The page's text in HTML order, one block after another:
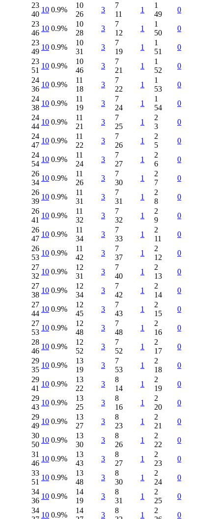
23
40
10 0.9%
10
26
3
7
11
1
1
49
0
23
46
10 0.9%
10
28
3
7
12
1
1
50
0
23
49
10 0.9%
10
31
3
7
19
1
1
51
0
23
51
10 0.9%
10
46
3
7
21
1
1
52
0
24
36
10 0.9%
11
18
3
7
22
1
1
53
0
24
38
10 0.9%
11
19
3
7
24
1
1
54
0
24
44
10 0.9%
11
21
3
7
25
1
2
3
0
24
47
10 0.9%
11
22
3
7
26
1
2
5
0
24
54
10 0.9%
11
24
3
7
27
1
2
6
0
26
34
10 0.9%
11
26
3
7
30
1
2
7
0
26
39
10 0.9%
11
31
3
7
31
1
2
8
0
26
41
10 0.9%
11
32
3
7
32
1
2
9
0
26
47
10 0.9%
11
34
3
7
33
1
2
11
0
26
53
10 0.9%
11
42
3
7
37
1
2
12
0
27
32
10 0.9%
12
31
3
7
40
1
2
13
0
27
38
10 0.9%
12
34
3
7
42
1
2
14
0
27
44
10 0.9%
12
45
3
7
43
1
2
15
0
27
53
10 0.9%
12
48
3
7
48
1
2
16
0
28
46
10 0.9%
12
52
3
7
52
1
2
17
0
29
35
10 0.9%
13
19
3
7
53
1
2
18
0
29
41
10 0.9%
13
22
3
8
14
1
2
19
0
29
43
10 0.9%
13
25
3
8
16
1
2
20
0
29
49
10 0.9%
13
27
3
8
23
1
2
21
0
30
50
10 0.9%
13
30
3
8
26
1
2
22
0
31
46
10 0.9%
13
43
3
8
27
1
2
23
0
33
51
10 0.9%
13
48
3
8
30
1
2
24
0
34
36
10 0.9%
14
19
3
8
31
1
2
25
0
34
10 0.9%
14
3
8
1
2
0